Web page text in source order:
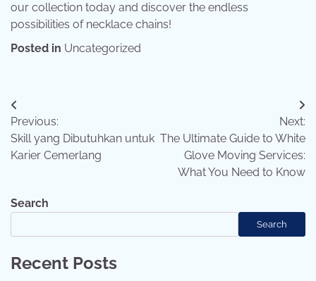
our collection today and discover the endless
possibilities of necklace chains!
Posted in Uncategorized
Post
navigation
Previous:
Skill yang Dibutuhkan untuk
Karier Cemerlang
Next:
The Ultimate Guide to White
Glove Moving Services:
What You Need to Know
Search
Search
Recent Posts